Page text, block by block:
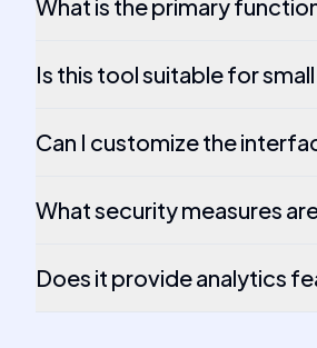
What is the primary
Is this tool suitable for
Can I customize the
What security measures
Does it provide analytics